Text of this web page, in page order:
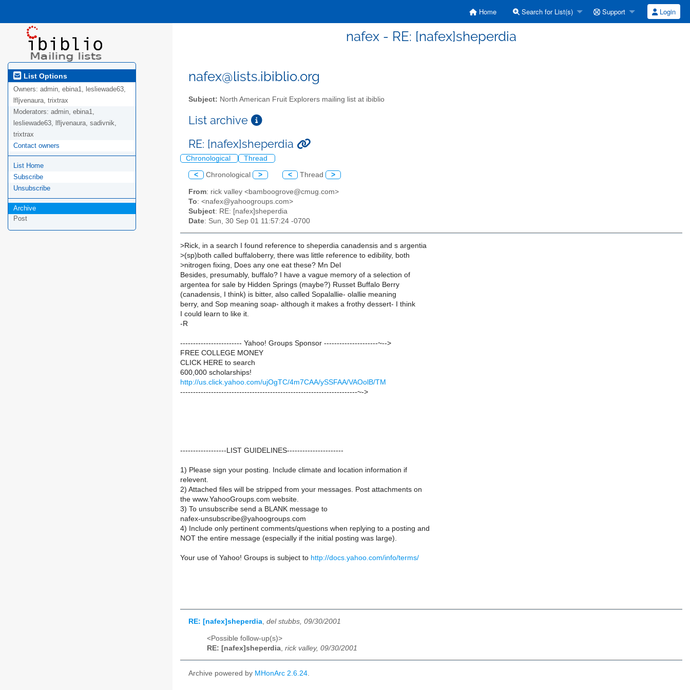
Home Search for List(s) Support Login
nafex - RE: [nafex]sheperdia
List Options
Owners: admin, ebina1, lesliewade63,
lfljvenaura, trixtrax
Moderators: admin, ebina1,
lesliewade63, lfljvenaura, sadivnik,
trixtrax
Contact owners
List Home
Subscribe
Unsubscribe
Archive
Post
nafex@lists.ibiblio.org
Subject: North American Fruit Explorers mailing list at ibiblio
List archive
RE: [nafex]sheperdia
Chronological Thread
< Chronological > < Thread >
From: rick valley <bamboogrove@cmug.com>
To: <nafex@yahoogroups.com>
Subject: RE: [nafex]sheperdia
Date: Sun, 30 Sep 01 11:57:24 -0700
>Rick, in a search I found reference to sheperdia canadensis and s argentia
>(sp)both called buffaloberry, there was little reference to edibility, both
>nitrogen fixing, Does any one eat these? Mn Del
Besides, presumably, buffalo? I have a vague memory of a selection of
argentea for sale by Hidden Springs (maybe?) Russet Buffalo Berry
(canadensis, I think) is bitter, also called Sopalallie- olallie meaning
berry, and Sop meaning soap- although it makes a frothy dessert- I think
I could learn to like it.
-R
------------------------ Yahoo! Groups Sponsor ---------------------~-->
FREE COLLEGE MONEY
CLICK HERE to search
600,000 scholarships!
http://us.click.yahoo.com/ujOgTC/4m7CAA/ySSFAA/VAOolB/TM
---------------------------------------------------------------------~->
------------------LIST GUIDELINES----------------------
1) Please sign your posting. Include climate and location information if
relevent.
2) Attached files will be stripped from your messages. Post attachments on
the www.YahooGroups.com website.
3) To unsubscribe send a BLANK message to
nafex-unsubscribe@yahoogroups.com
4) Include only pertinent comments/questions when replying to a posting and
NOT the entire message (especially if the initial posting was large).
Your use of Yahoo! Groups is subject to http://docs.yahoo.com/info/terms/
RE: [nafex]sheperdia, del stubbs, 09/30/2001
<Possible follow-up(s)>
RE: [nafex]sheperdia rick valley, 09/30/2001
Archive powered by MHonArc 2.6.24.